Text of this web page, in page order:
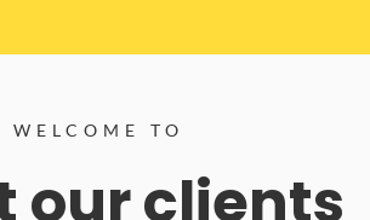
WELCOME TO
our clients